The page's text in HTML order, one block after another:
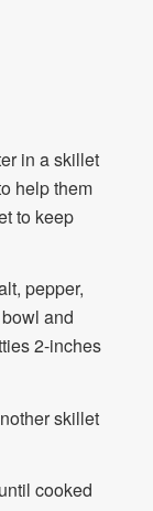
in a skillet
help them
to keep
pepper,
and
2-inches
skillet
cooked